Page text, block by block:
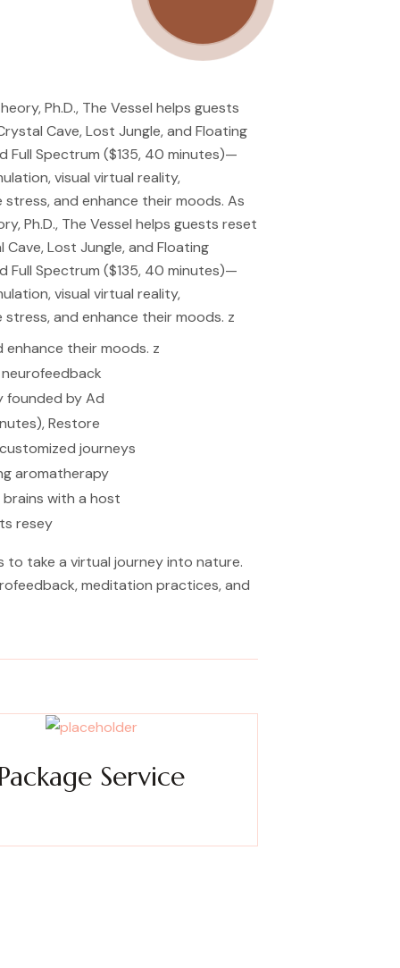
Ph.D., The Vessel helps guests
Cave, Lost Jungle, and Floating
Full Spectrum ($135, 40 minutes)—
visual virtual reality,
and enhance their moods. As
Ph.D., The Vessel helps guests reset
Lost Jungle, and Floating
Full Spectrum ($135, 40 minutes)—
visual virtual reality,
and enhance their moods. z
enhance their moods. z
founded by Ad
Restore
journeys
aromatherapy
with a host
resey
to take a virtual journey into nature.
meditation practices, and
Service